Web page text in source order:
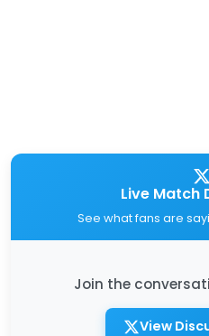
Live Match
See what fans are
Join the
View